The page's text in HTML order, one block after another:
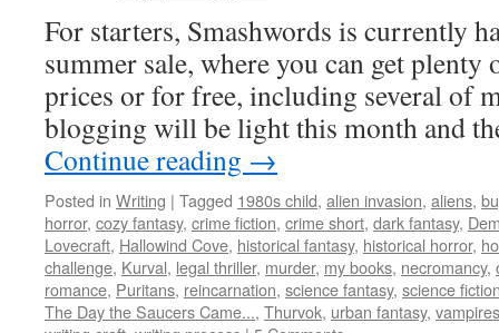
For starters, Smashwords is currently
summer sale, where you can get plenty
prices or for free, including several of
blogging will be light this month and
Continue reading →
Posted in Writing | Tagged 1980s child, alien invasion, aliens,
horror, cozy fantasy, crime fiction, crime short, dark fantasy,
Lovecraft, Hallowind Cove, historical fantasy, historical horror,
challenge, Kurval, legal thriller, murder, my books, necromancy,
romance, Puritans, reincarnation, science fantasy, science
The Day the Saucers Came..., Thurvok, urban fantasy, vampires